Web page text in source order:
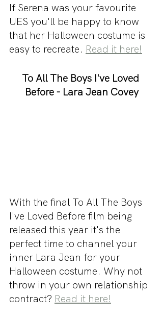
If Serena was your favourite
UES you'll be happy to know
that her Halloween costume is
easy to recreate. Read it here!
To All The Boys I've Loved
Before - Lara Jean Covey
With the final To All The Boys
I've Loved Before film being
released this year it's the
perfect time to channel your
inner Lara Jean for your
Halloween costume. Why not
throw in your own relationship
contract? Read it here!